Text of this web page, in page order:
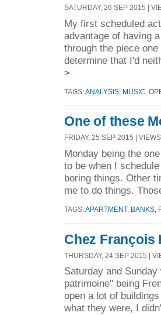
SATURDAY, 26 SEP 2015 |
My first scheduled
advantage of having
through the piece
determine that I'd
>
TAGS:ANALYSIS MUSIC
One of these
FRIDAY, 25 SEP 2015 |
Monday being the
to be when I
boring things. Other
me to do things.
TAGS:APARTMENT, BANKS
Chez François
THURSDAY, 24 SEP 2015 |
Saturday and
patrimoine" being
open a lot of
what they were, I